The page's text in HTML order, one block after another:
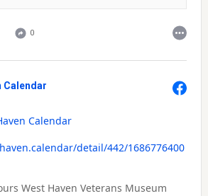
0
Calendar
Calendar
detail/442/1686776400
West Haven Veterans Museum